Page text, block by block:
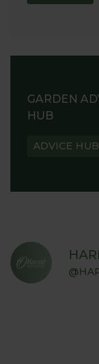
GARDEN
HUB
ADVICE HUB